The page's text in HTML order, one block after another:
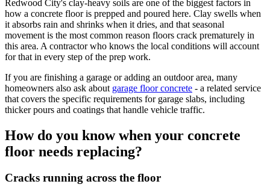
Redwood City's clay-heavy soils are one of the biggest factors in
how a concrete floor is prepped and poured here. Clay swells when
it absorbs rain and shrinks when it dries, and that seasonal
movement is the most common reason floors crack prematurely in
this area. A contractor who knows the local conditions will account
for that in every step of the prep work.
If you are finishing a garage or adding an outdoor area, many
homeowners also ask about garage floor concrete - a related service
that covers the specific requirements for garage slabs, including
thicker pours and coatings that handle vehicle traffic.
How do you know when your concrete
floor needs replacing?
Cracks running across the floor